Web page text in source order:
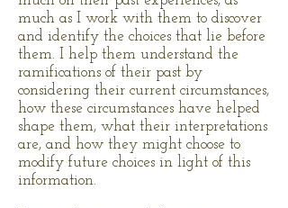
much as I work with them to discover
and identify the choices that lie before
them. I help them understand the
ramifications of their past by
considering their current circumstances,
how these circumstances have helped
shape them, what their interpretations
are, and how they might choose to
modify future choices in light of this
information.